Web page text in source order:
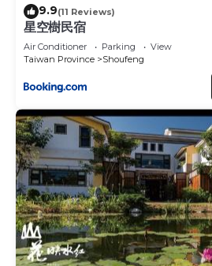
9.9(11 Reviews)
星空樹民宿
Air Conditioner Parking
View
Taiwan Province
Shoufeng